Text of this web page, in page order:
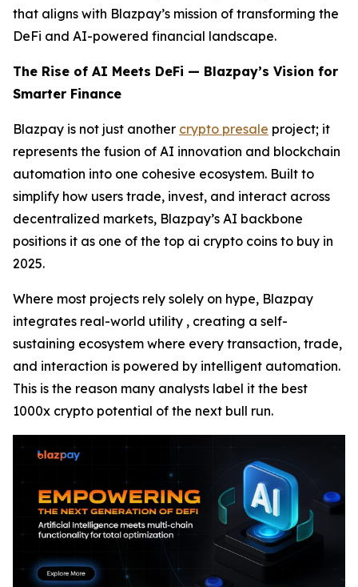
that aligns with Blazpay’s mission of transforming the
DeFi and AI-powered financial landscape.
The Rise of AI Meets DeFi — Blazpay’s Vision for
Smarter Finance
Blazpay is not just another crypto presale project; it
represents the fusion of AI innovation and blockchain
automation into one cohesive ecosystem. Built to
simplify how users trade, invest, and interact across
decentralized markets, Blazpay’s AI backbone
positions it as one of the top ai crypto coins to buy in
2025.
Where most projects rely solely on hype, Blazpay
integrates real-world utility , creating a self-
sustaining ecosystem where every transaction, trade,
and interaction is powered by intelligent automation.
This is the reason many analysts label it the best
1000x crypto potential of the next bull run.